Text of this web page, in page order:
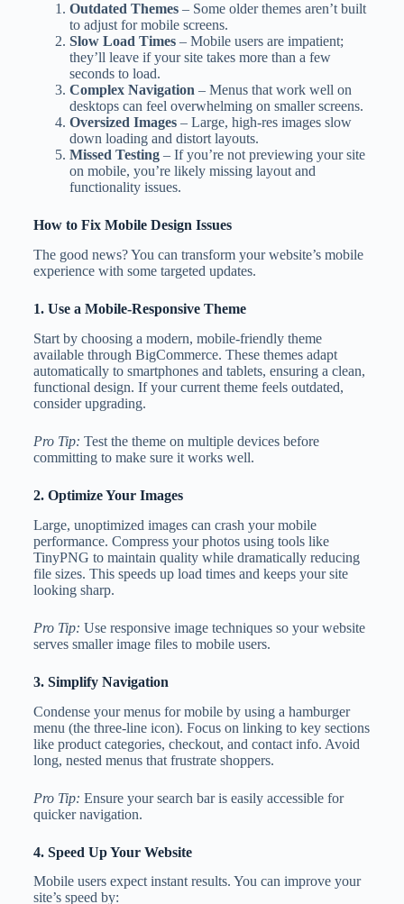
Outdated Themes– Some older themes aren’t built
to adjust for mobile screens.
Slow Load Times– Mobile users are impatient;
they’ll leave if your site takes more than a few
seconds to load.
Complex Navigation– Menus that work well on
desktops can feel overwhelming on smaller screens.
Oversized Images– Large, high-res images slow
down loading and distort layouts.
Missed Testing– If you’re not previewing your site
on mobile, you’re likely missing layout and
functionality issues.
How to Fix Mobile Design Issues
The good news? You can transform your website’s mobile
experience with some targeted updates.
1. Use a Mobile-Responsive Theme
Start by choosing a modern, mobile-friendly theme
available through BigCommerce. These themes adapt
automatically to smartphones and tablets, ensuring a clean,
functional design. If your current theme feels outdated,
consider upgrading.
Pro Tip: Test the theme on multiple devices before
committing to make sure it works well.
2. Optimize Your Images
Large, unoptimized images can crash your mobile
performance. Compress your photos using tools like
TinyPNG to maintain quality while dramatically reducing
file sizes. This speeds up load times and keeps your site
looking sharp.
Pro Tip: Use responsive image techniques so your website
serves smaller image files to mobile users.
3. Simplify Navigation
Condense your menus for mobile by using a hamburger
menu (the three-line icon). Focus on linking to key sections
like product categories, checkout, and contact info. Avoid
long, nested menus that frustrate shoppers.
Pro Tip: Ensure your search bar is easily accessible for
quicker navigation.
4. Speed Up Your Website
Mobile users expect instant results. You can improve your
site’s speed by: